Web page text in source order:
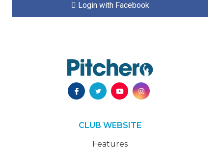
 Login with Facebook
CLUB WEBSITE
Features